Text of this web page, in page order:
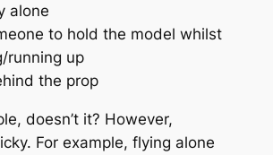
alone
to hold the model whilst
running up
the prop
doesn’t it? However,
For example, flying alone